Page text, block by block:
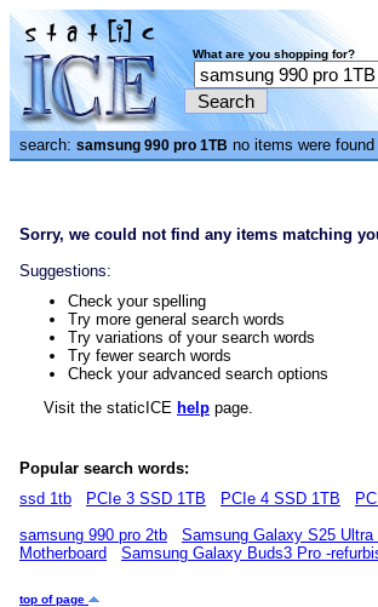
What are you shopping for?
search: samsung 990 pro 1TB no items were found
Sorry, we could not find any items matching
Suggestions:
Check your spelling
Try more general search words
Try variations of your search words
Try fewer search words
Check your advanced search options
Visit the staticICE help page.
Popular search words:
ssd 1tb
PCIe 3 SSD 1TB PCIe 4 SSD 1TB
samsung 990 pro 2tb
Samsung Galaxy S25 Ultra
Motherboard
Samsung Galaxy Buds3 Pro -
top of page